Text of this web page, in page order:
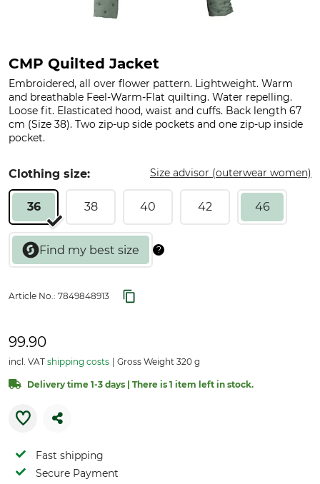
CMP Quilted Jacket
Embroidered, all over flower pattern. Lightweight. Warm
and breathable Feel-Warm-Flat quilting. Water repelling.
Loose fit. Elasticated hood, waist and cuffs. Back length 67
cm (Size 38). Two zip-up side pockets and one zip-up inside
pocket.
Clothing size: Size advisor (outerwear women)
36 38 40 42 46
Article No.: 7849848913
99.90
incl. VAT shipping costs Gross Weight 320 g
Delivery time 1-3 days | There is 1 item left in stock.
Fast shipping
Secure Payment